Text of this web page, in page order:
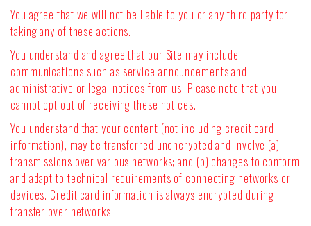
You agree that we will not be liable to you or any third party for
taking any of these actions.
You understand and agree that our Site may include
communications such as service announcements and
administrative or legal notices from us. Please note that you
cannot opt out of receiving these notices.
You understand that your content (not including credit card
information), may be transferred unencrypted and involve (a)
transmissions over various networks; and (b) changes to conform
and adapt to technical requirements of connecting networks or
devices. Credit card information is always encrypted during
transfer over networks.